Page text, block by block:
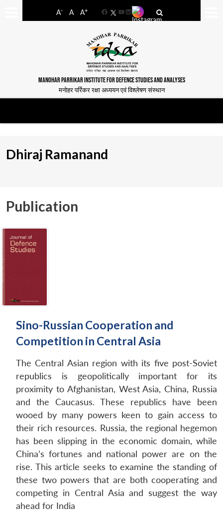
A- A A+
FacebookYouTube
LinkedIn
MANOHAR PARRIKAR INSTITUTE FOR DEFENCE STUDIES AND ANALYSES
मनोहर पर्रिकर रक्षा अध्ययन एवं विश्लेषण संस्थान
Dhiraj Ramanand
Publication
Sino-Russian Cooperation and
Competition in Central Asia
The Central Asian region with its five post-Soviet
republics is geopolitically important for its
proximity to Afghanistan, West Asia, China, Russia
and the Caucasus. These republics have been
wooed by many powers keen to gain access to
their rich resources. Russia, the regional hegemon
has been slipping in the economic domain, while
China’s fortunes and national power are on the
rise. This article seeks to examine the standing of
these two powers that are both cooperating and
competing in Central Asia and suggest the way
ahead for India